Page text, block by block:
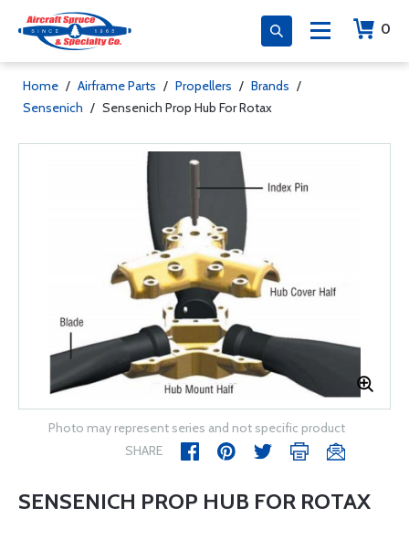
0
Home / Airframe Parts / Propellers / Brands /
Sensenich / Sensenich Prop Hub For Rotax
Photo may represent series and not specific product
SHARE
SENSENICH PROP HUB FOR ROTAX